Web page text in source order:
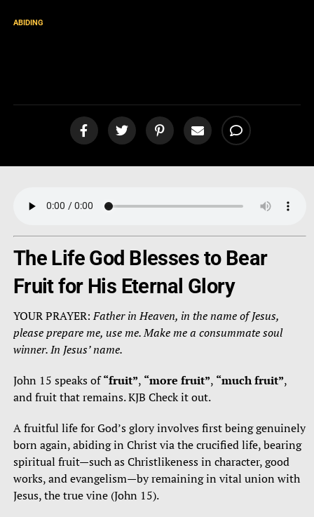
ABIDING
The Life God Blesses to Bear
Fruit for His Eternal Glory
YOUR PRAYER:Father in Heaven, in the name of Jesus,
please prepare me, use me. Make me a consummate soul
winner. In Jesus’ name.
John 15 speaks of“fruit”, “more fruit”, “much fruit”,
and fruit that remains. KJB Check it out.
A fruitful life for God’s glory involves first being genuinely
born again, abiding in Christ via the crucified life, bearing
spiritual fruit—such as Christlikeness in character, good
works, and evangelism—by remaining in vital union with
Jesus, the true vine (John 15).